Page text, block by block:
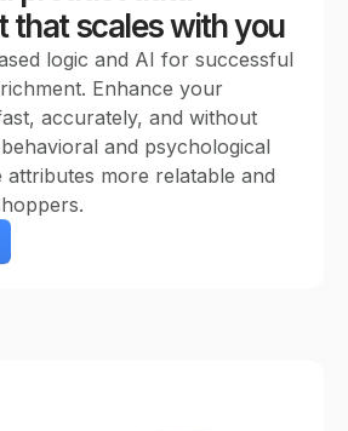
that scales with you
logic and AI for successful
Enhance your
accurately, and without
and psychological
more relatable and